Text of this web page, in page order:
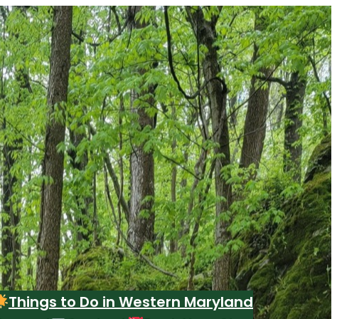
Things to Do in Western Maryland